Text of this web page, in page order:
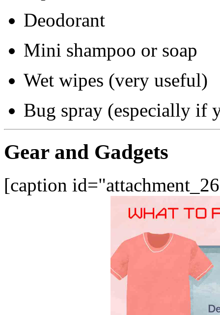
Deodorant
Mini shampoo or soap
Wet wipes (very useful)
Bug spray (especially if
Gear and Gadgets
[caption